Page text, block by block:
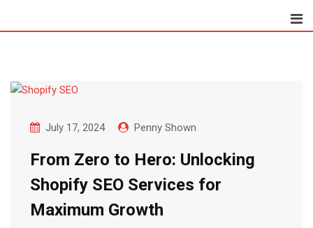
July 17, 2024 Penny Shown
From Zero to Hero: Unlocking
Shopify SEO Services for
Maximum Growth